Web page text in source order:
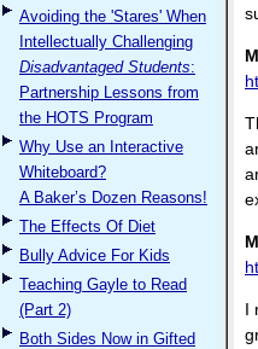
Avoiding the 'Stares' When
Intellectually Challenging
Disadvantaged Students:
Partnership Lessons from
the HOTS Program
Why Use an Interactive
Whiteboard?
A Baker’s Dozen Reasons!
The Effects Of Diet
Bully Advice For Kids
Teaching Gayle to Read
(Part 2)
Both Sides Now in Gifted
I